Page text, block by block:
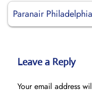
Paranair
Leave a Reply
Your email address